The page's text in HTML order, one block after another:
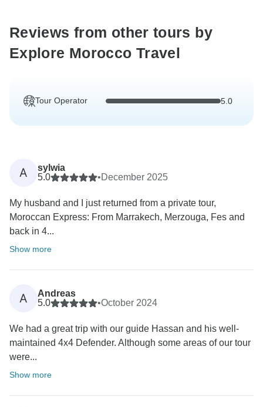
Reviews from other tours by
Explore Morocco Travel
Tour Operator 5.0
A
sylwia
5.0
•December 2025
My husband and I just returned from a private tour,
Moroccan Express: From Marrakech, Merzouga, Fes and
back in 4...
Show more
A
Andreas
5.0
•October 2024
We had a great trip with our guide Hassan and his well-
maintained 4x4 Defender. Although some areas of our tour
were...
Show more